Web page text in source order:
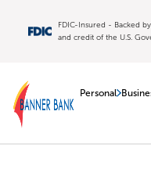
FDIC-Insured - Backed
and credit of the U.S.
Personal